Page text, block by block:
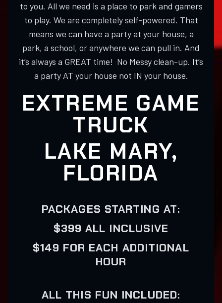
to you. All we need is a place to park and gamers
to play. We are completely self-powered. That
means we can have a party at your house, a
park, a school, or anywhere we can pull in. And
it’s always a GREAT time! No Messy clean-up. It’s
a party AT your house not IN your house.
EXTREME GAME
TRUCK
LAKE MARY,
FLORIDA
PACKAGES STARTING AT:
$399 ALL INCLUSIVE
$149 FOR EACH ADDITIONAL
HOUR
ALL THIS FUN INCLUDED: